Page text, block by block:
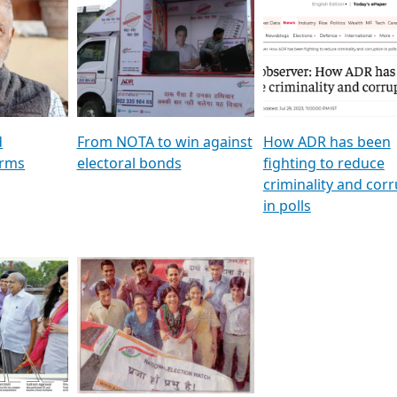
To
&
TV18
GSTV SPECIAL । રાજકીય
પક્ષોના દાનવીરો અડીખમ, જુઓ
GSTV ની વિશેષ ચર્ચા
মুখ্য সম্পাদক প্ৰণয় বৰদলৈৰ
‘দৰবাৰ’
featuring ADR
From NOTA to win against